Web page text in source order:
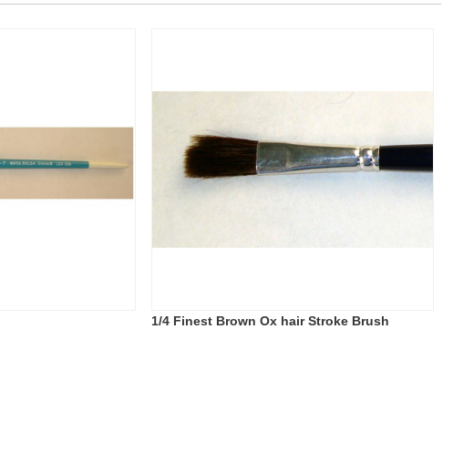
1/4 Finest Brown Ox hair Stroke Brush